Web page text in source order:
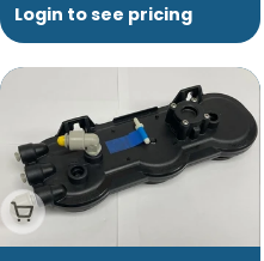
Login to see pricing
Add To Cart